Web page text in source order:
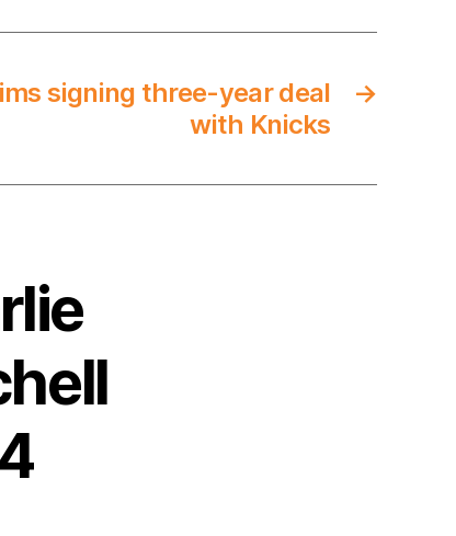
→
signing three-year deal
with Knicks